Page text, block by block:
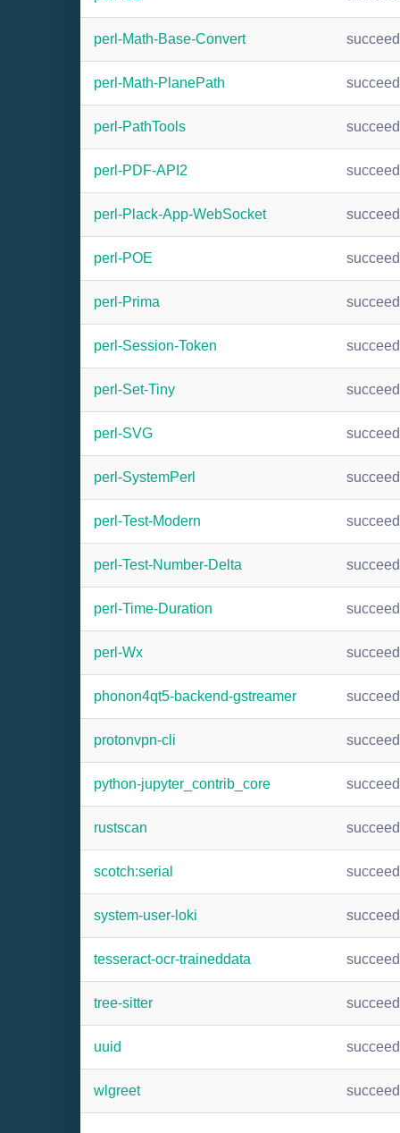
perl-Math-Base-Convert
perl-Math-PlanePath
perl-PathTools
perl-PDF-API2
perl-Plack-App-WebSocket
perl-POE
perl-Prima
perl-Session-Token
perl-Set-Tiny
perl-SVG
perl-SystemPerl
perl-Test-Modern
perl-Test-Number-Delta
perl-Time-Duration
perl-Wx
phonon4qt5-backend-gstreamer
protonvpn-cli
python-jupyter_contrib_core
rustscan
scotch:serial
system-user-loki
tesseract-ocr-traineddata
tree-sitter
uuid
wlgreet